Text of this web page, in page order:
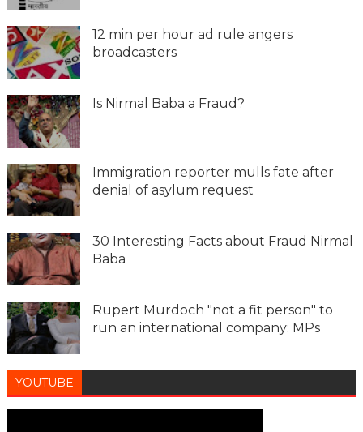
12 min per hour ad rule angers
broadcasters
Is Nirmal Baba a Fraud?
Immigration reporter mulls fate after
denial of asylum request
30 Interesting Facts about Fraud Nirmal
Baba
Rupert Murdoch "not a fit person" to
run an international company: MPs
YOUTUBE